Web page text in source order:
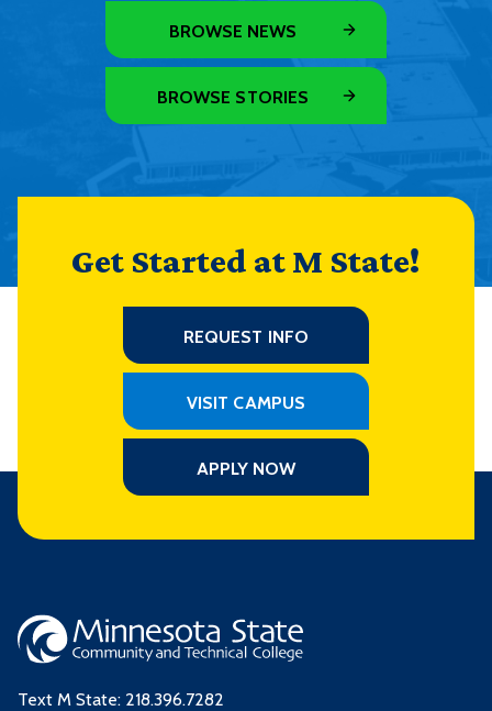
BROWSE NEWS
BROWSE STORIES
Get Started at M State!
REQUEST INFO
VISIT CAMPUS
APPLY NOW
Text M State: 218.396.7282